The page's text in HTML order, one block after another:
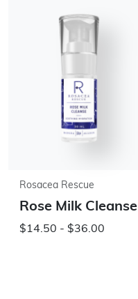
Rosacea Rescue
Rose Milk Cleanse
$14.50 - $36.00